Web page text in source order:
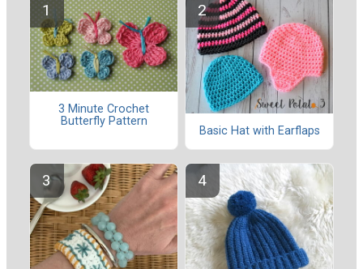
3 Minute Crochet
Butterfly Pattern
Basic Hat with Earflaps